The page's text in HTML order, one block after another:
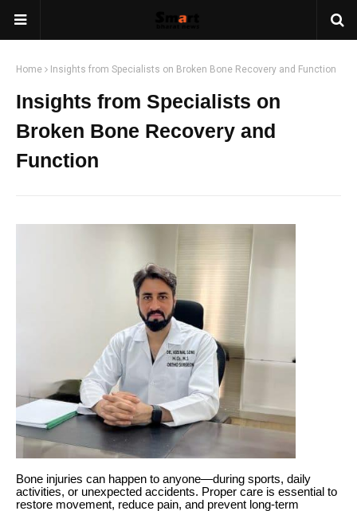
Home Insights from Specialists on Broken Bone Recovery and Function
Insights from Specialists on
Broken Bone Recovery and
Function
Bone injuries can happen to anyone—during sports, daily
activities, or unexpected accidents. Proper care is essential to
restore movement, reduce pain, and prevent long-term